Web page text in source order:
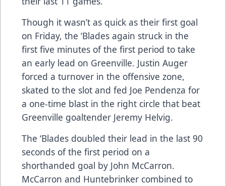
Though it wasn’t as quick as their first goal
on Friday, the ‘Blades again struck in the
first five minutes of the first period to take
an early lead on Greenville. Justin Auger
forced a turnover in the offensive zone,
skated to the slot and fed Joe Pendenza for
a one-time blast in the right circle that beat
Greenville goaltender Jeremy Helvig.
The ‘Blades doubled their lead in the last 90
seconds of the first period on a
shorthanded goal by John McCarron.
McCarron and Huntebrinker combined to